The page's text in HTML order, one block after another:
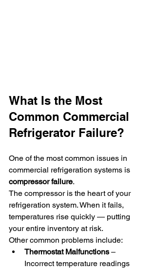
What Is the Most
Common Commercial
Refrigerator Failure?
One of the most common issues in
commercial refrigeration systems is
compressor failure.
The compressor is the heart of your
refrigeration system. When it fails,
temperatures rise quickly — putting
your entire inventory at risk.
Other common problems include:
Thermostat Malfunctions –
Incorrect temperature readings